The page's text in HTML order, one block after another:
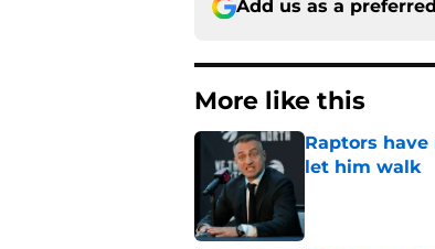
Add us as a
More like this
Raptors
let him walk